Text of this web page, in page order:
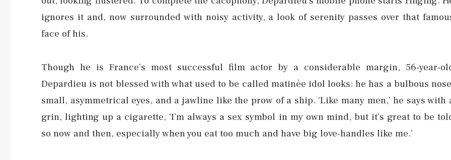
ignores it and, now surrounded with noisy activity, a look of serenity passes over that
face of his.
Though he is France’s most successful film actor by a considerable margin, 56-year-
Depardieu is not blessed with what used to be called matinée idol looks: he has a bulbous
small, asymmetrical eyes, and a jawline like the prow of a ship. ‘Like many men,’ he says with
grin, lighting up a cigarette, ‘I’m always a sex symbol in my own mind, but it’s great to be
so now and then, especially when you eat too much and have big love-handles like me.’